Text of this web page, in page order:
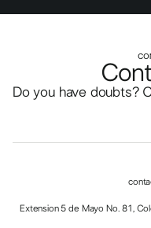
Do you have doubts?
Extension 5 de Mayo No. 81,